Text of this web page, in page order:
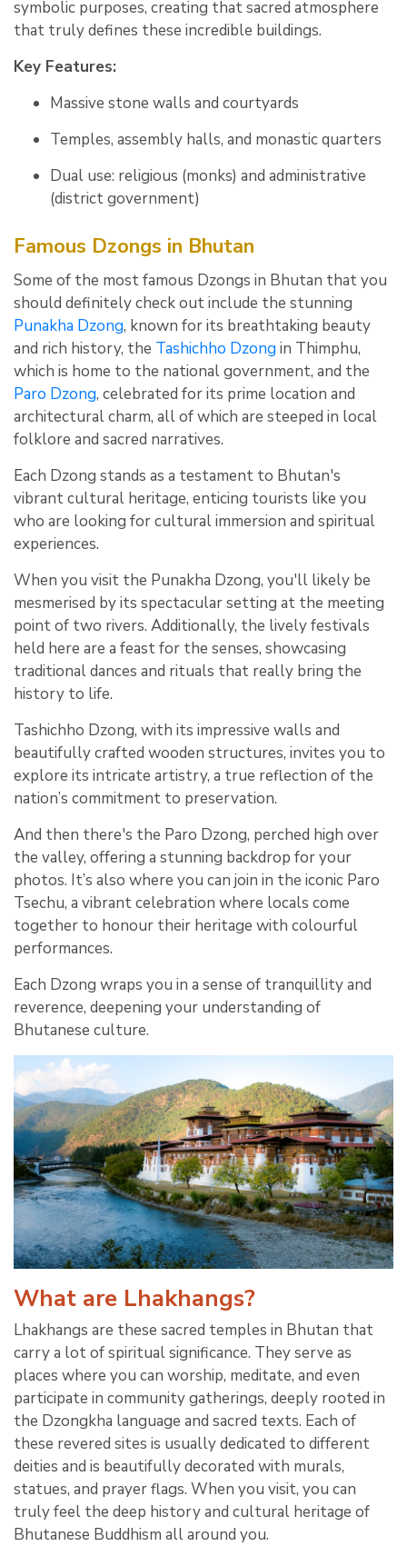
symbolic purposes, creating that sacred atmosphere
that truly defines these incredible buildings.
Key Features:
Massive stone walls and courtyards
Temples, assembly halls, and monastic quarters
Dual use: religious (monks) and administrative
(district government)
Famous Dzongs in Bhutan
Some of the most famous Dzongs in Bhutan that you
should definitely check out include the stunning
Punakha Dzong, known for its breathtaking beauty
and rich history, the Tashichho Dzongin Thimphu,
which is home to the national government, and the
Paro Dzong, celebrated for its prime location and
architectural charm, all of which are steeped in local
folklore and sacred narratives.
Each Dzong stands as a testament to Bhutan's
vibrant cultural heritage, enticing tourists like you
who are looking for cultural immersion and spiritual
experiences.
When you visit the Punakha Dzong, you'll likely be
mesmerised by its spectacular setting at the meeting
point of two rivers. Additionally, the lively festivals
held here are a feast for the senses, showcasing
traditional dances and rituals that really bring the
history to life.
Tashichho Dzong, with its impressive walls and
beautifully crafted wooden structures, invites you to
explore its intricate artistry, a true reflection of the
nation’s commitment to preservation.
And then there's the Paro Dzong, perched high over
the valley, offering a stunning backdrop for your
photos. It’s also where you can join in the iconic Paro
Tsechu, a vibrant celebration where locals come
together to honour their heritage with colourful
performances.
Each Dzong wraps you in a sense of tranquillity and
reverence, deepening your understanding of
Bhutanese culture.
What are Lhakhangs?
Lhakhangs are these sacred temples in Bhutan that
carry a lot of spiritual significance. They serve as
places where you can worship, meditate, and even
participate in community gatherings, deeply rooted in
the Dzongkha language and sacred texts. Each of
these revered sites is usually dedicated to different
deities and is beautifully decorated with murals,
statues, and prayer flags. When you visit, you can
truly feel the deep history and cultural heritage of
Bhutanese Buddhism all around you.